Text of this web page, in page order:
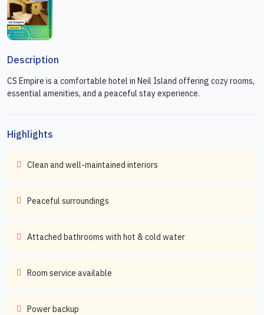
Description
CS Empire is a comfortable hotel in Neil Island offering cozy rooms,
essential amenities, and a peaceful stay experience.
Highlights
Clean and well-maintained interiors
Peaceful surroundings
Attached bathrooms with hot & cold water
Room service available
Power backup